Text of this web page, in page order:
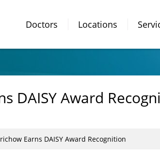
Doctors Locations
DAISY Award
Earns DAISY Award Recognition